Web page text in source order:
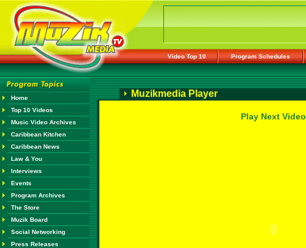
Video Top 10 Program Schedules
Home
Top 10 Videos
Music Video Archives
Caribbean Kitchen
Caribbean News
Law & You
Interviews
Events
Program Archives
The Store
Muzik Board
Social Networking
Press Releases
Muzikmedia Player
Play Next Video